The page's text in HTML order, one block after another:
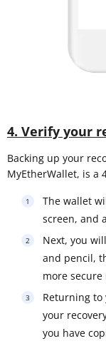
4. Verify your
Backing up your
MyEtherWallet, is a
The wallet
screen, and
Next, you
and pencil,
more
Returning
your
you have